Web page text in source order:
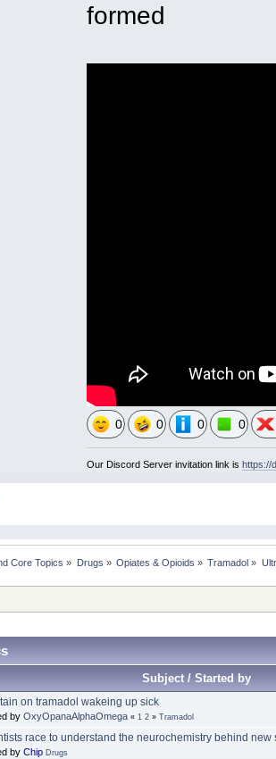
formed
0 0 0 0
Our Discord Server invitation link is https://
Core Topics » Drugs » Opiates & Opioids » Tramadol »
Subject / Started by
on tramadol wakeing up sick
by OxyOpanaAlphaOmega « 1 2» Tramadol
race to understand the neurochemistry behind new
by Chip Drugs